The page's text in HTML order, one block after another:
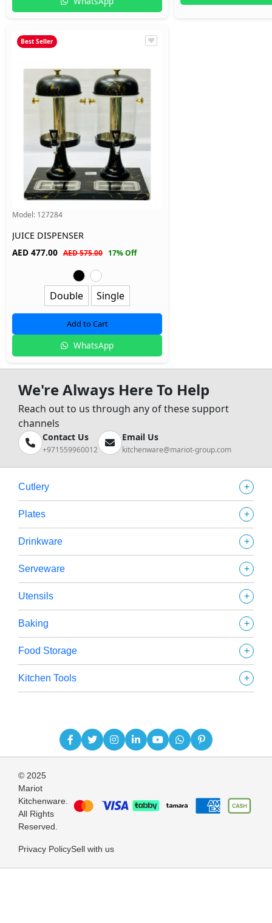
Best Seller
Model: 127284
JUICE DISPENSER
AED 477.00 AED 575.00 17% Off
Double Single
Add to Cart
WhatsApp
We're Always Here To Help
Reach out to us through any of these support
channels
Contact Us
+971559960012
Email Us
kitchenware@mariot-group.com
Cutlery +
Plates +
Drinkware +
Serveware +
Utensils +
Baking +
Food Storage +
Kitchen Tools +
© 2025
Mariot
Kitchenware.
All Rights
Reserved.
Privacy PolicySell with us